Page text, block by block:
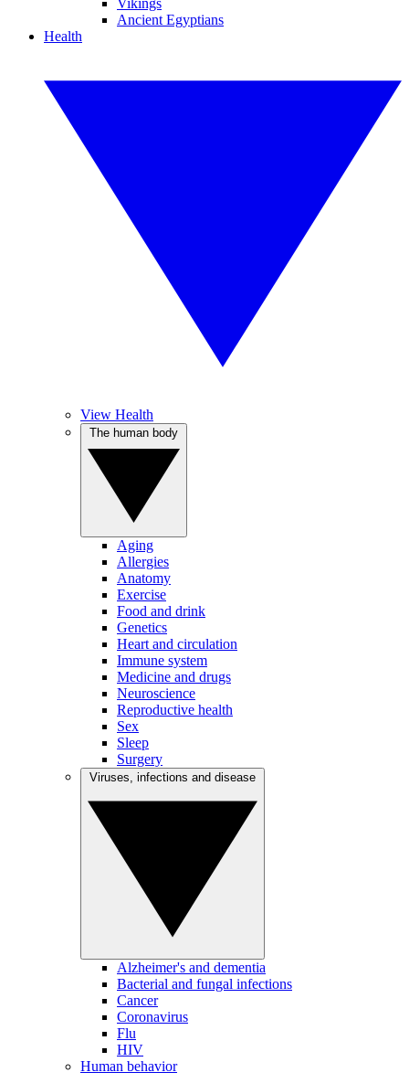
Vikings
Ancient Egyptians
Health
View Health
Aging
Allergies
Anatomy
Exercise
Food and drink
Genetics
Heart and circulation
Immune system
Medicine and drugs
Neuroscience
Reproductive health
Sex
Sleep
Surgery
Alzheimer's and dementia
Bacterial and fungal infections
Cancer
Coronavirus
Flu
HIV
Human behavior